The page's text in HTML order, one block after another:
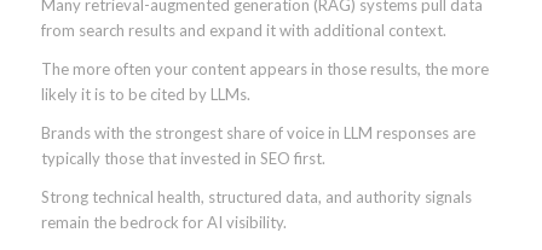
Many retrieval-augmented generation (RAG) systems pull data
from search results and expand it with additional context.
The more often your content appears in those results, the more
likely it is to be cited by LLMs.
Brands with the strongest share of voice in LLM responses are
typically those that invested in SEO first.
Strong technical health, structured data, and authority signals
remain the bedrock for AI visibility.